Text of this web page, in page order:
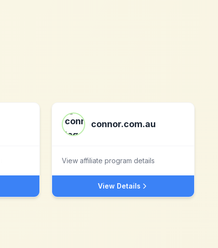
connor.com.au
View affiliate program details
View Details